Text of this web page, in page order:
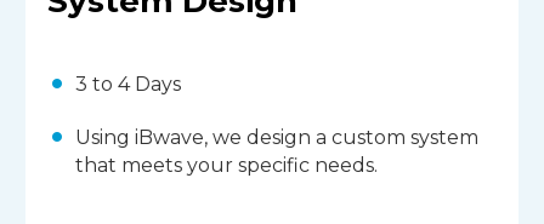
3 to 4 Days
Using iBwave, we design a custom system
that meets your specific needs.